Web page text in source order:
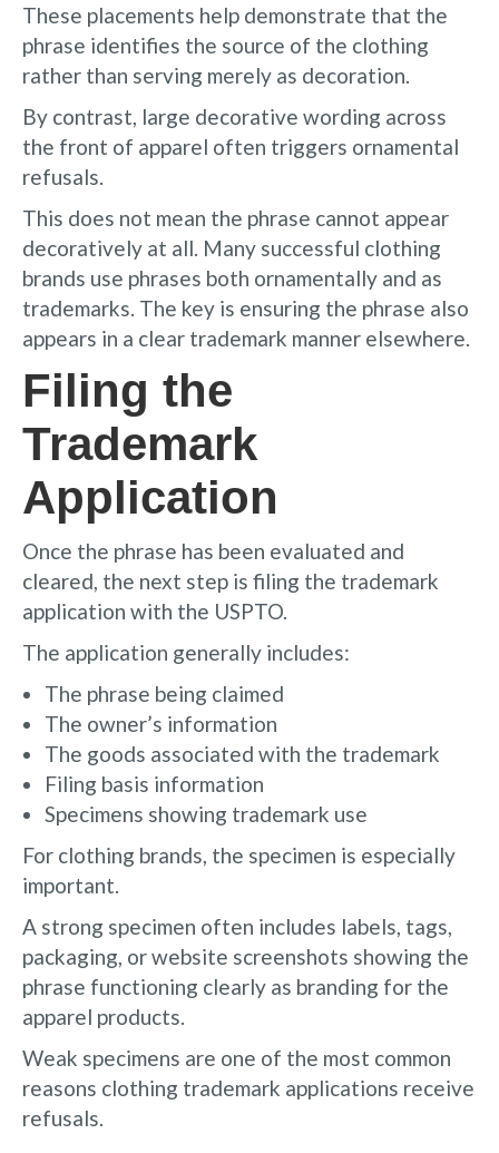
These placements help demonstrate that the
phrase identifies the source of the clothing
rather than serving merely as decoration.
By contrast, large decorative wording across
the front of apparel often triggers ornamental
refusals.
This does not mean the phrase cannot appear
decoratively at all. Many successful clothing
brands use phrases both ornamentally and as
trademarks. The key is ensuring the phrase also
appears in a clear trademark manner elsewhere.
Filing the
Trademark
Application
Once the phrase has been evaluated and
cleared, the next step is filing the trademark
application with the USPTO.
The application generally includes:
The phrase being claimed
The owner’s information
The goods associated with the trademark
Filing basis information
Specimens showing trademark use
For clothing brands, the specimen is especially
important.
A strong specimen often includes labels, tags,
packaging, or website screenshots showing the
phrase functioning clearly as branding for the
apparel products.
Weak specimens are one of the most common
reasons clothing trademark applications receive
refusals.